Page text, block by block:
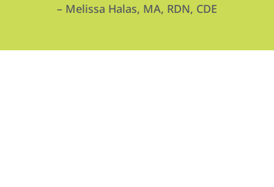
– Melissa Halas, MA, RDN, CDE